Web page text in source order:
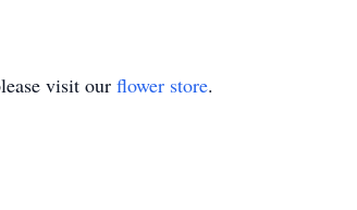
visit our flower store.